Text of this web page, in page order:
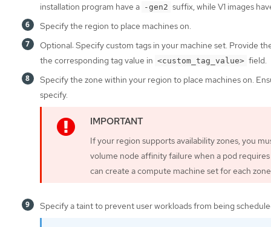
installation program have a -gen2 suffix, while V1 images
Specify the region to place machines on.
Optional: Specify custom tags in your machine set. Provide
the corresponding tag value in <custom_tag_value> field.
Specify the zone within your region to place machines on.
specify.
If your region supports availability zones, you
volume node affinity failure when a pod
can create a compute machine set for each
Specify a taint to prevent user workloads from being